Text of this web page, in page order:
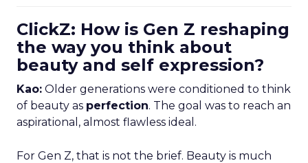
ClickZ: How is Gen Z reshaping
the way you think about
beauty and self expression?
Kao: Older generations were conditioned to think
of beauty as perfection. The goal was to reach an
aspirational, almost flawless ideal.
For Gen Z, that is not the brief. Beauty is much